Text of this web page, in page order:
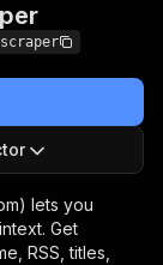
lets you
Get
RSS, titles,